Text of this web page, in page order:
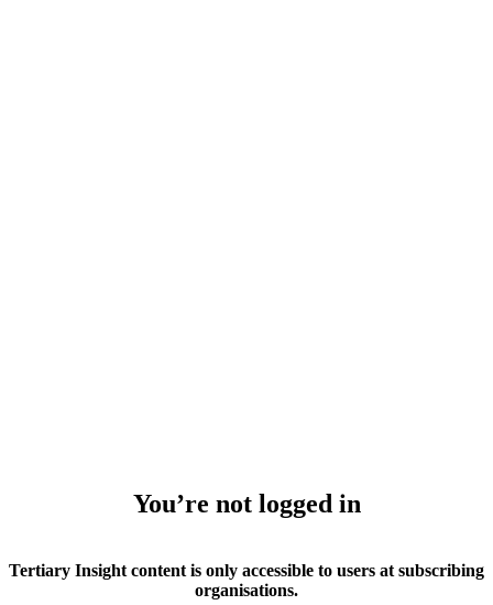
You’re not logged in
Tertiary Insight content is only accessible to users at subscribing
organisations.